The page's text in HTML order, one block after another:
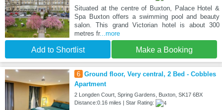
Situated at the centre of Buxton, Palace Hotel &
Spa Buxton offers a swimming pool and beauty
salon. This grand Victorian hotel is about 300
metres fr...more
Add to Shortlist Make a Booking
6 Ground floor, Very central, 2 Bed - Cobbles
Apartment
2 Longden Court, Spring Gardens, Buxton, SK17 6BX
Distance:0.16 miles | Star Rating: